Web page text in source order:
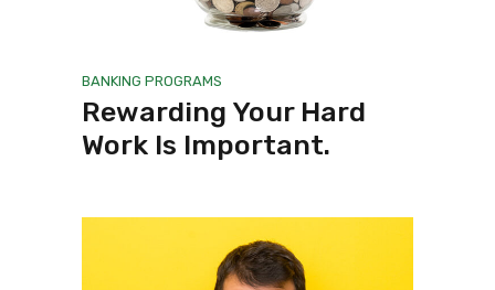
BANKING PROGRAMS
Rewarding Your Hard
Work Is Important.